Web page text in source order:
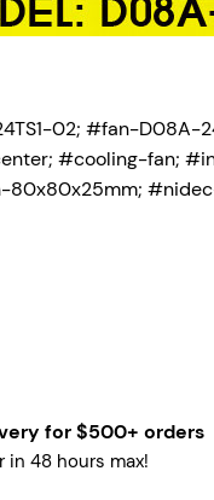
02; #fan-D08A-
#cooling-fan;
80x80x25mm;
for $500+ orders
in 48 hours max!